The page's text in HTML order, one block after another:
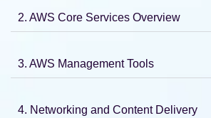
2. AWS Core Services Overview
3. AWS Management Tools
4. Networking and Content Delivery